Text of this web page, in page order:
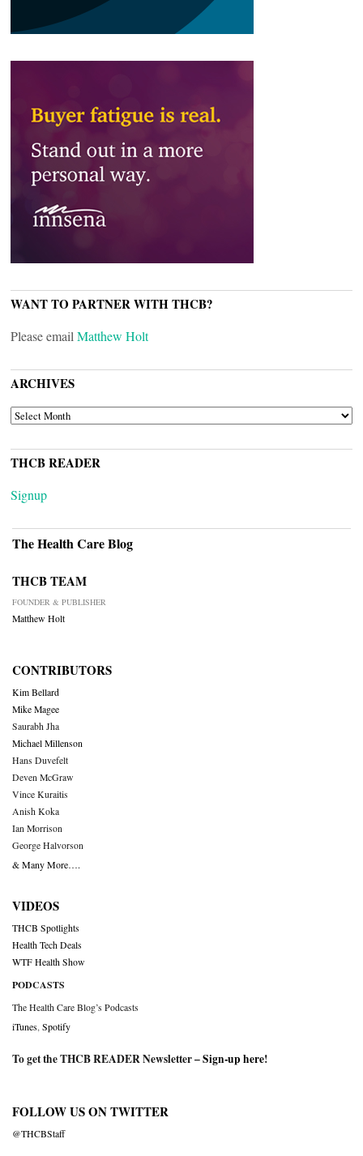
WANT TO PARTNER WITH THCB?
Please email Matthew Holt
ARCHIVES
ARCHIVES
THCB READER
Signup
The Health Care Blog
THCB TEAM
FOUNDER & PUBLISHER
Matthew Holt
CONTRIBUTORS
Kim Bellard
Mike Magee
Saurabh Jha
Michael Millenson
Hans Duvefelt
Deven McGraw
Vince Kuraitis
Anish Koka
Ian Morrison
George Halvorson
& Many More….
VIDEOS
THCB Spotlights
Health Tech Deals
WTF Health Show
PODCASTS
The Health Care Blog’s Podcasts
iTunes Spotify
To get the THCB READER Newsletter –Sign-up here!
FOLLOW US ON TWITTER
@THCBStaff